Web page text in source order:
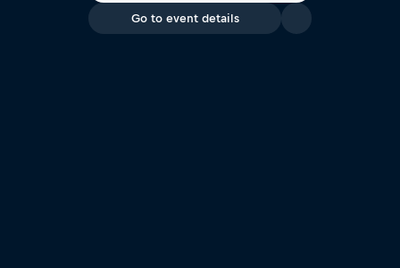
Go to event details